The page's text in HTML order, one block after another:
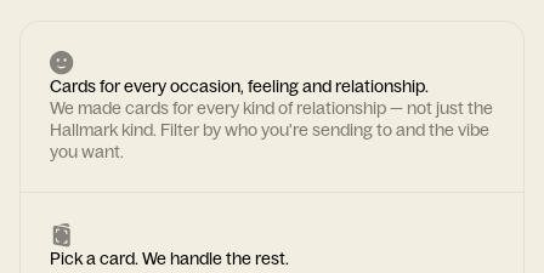
Cards for every occasion, feeling and relationship.
We made cards for every kind of relationship — not just the
Hallmark kind. Filter by who you're sending to and the vibe
you want.
Pick a card. We handle the rest.